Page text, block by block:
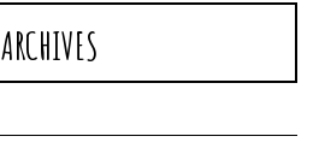
ARCHIVES